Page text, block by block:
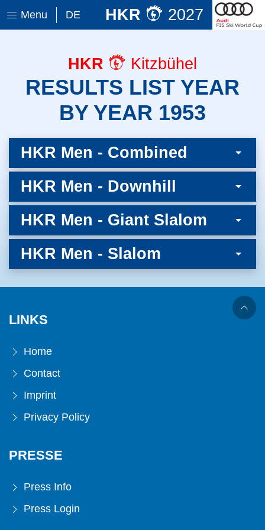
Menu DE HKR 2027
HKR Kitzbühel
RESULTS LIST YEAR
BY YEAR 1953
HKR Men - Combined
HKR Men - Downhill
HKR Men - Giant Slalom
HKR Men - Slalom
LINKS
Home
Contact
Imprint
Privacy Policy
PRESSE
Press Info
Press Login